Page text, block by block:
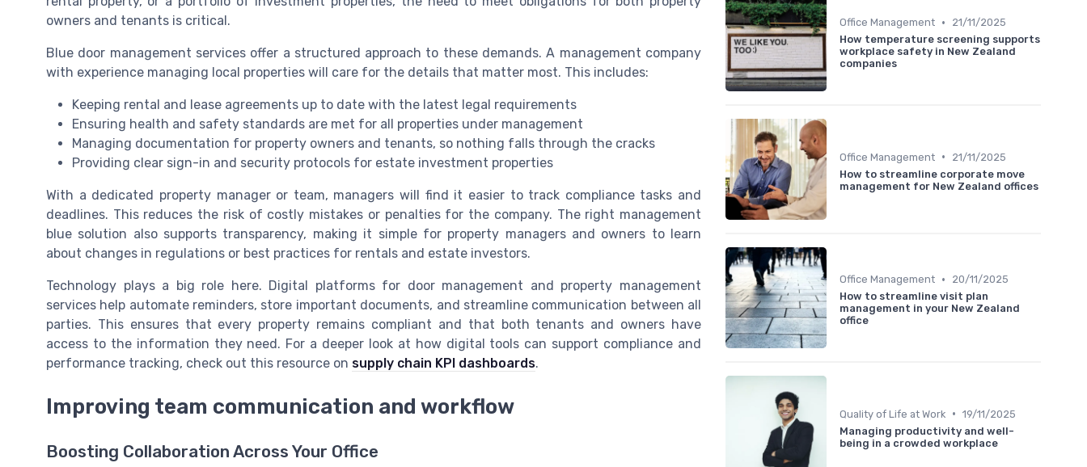
owners and tenants is critical.
Blue door management services offer a structured approach to these demands. A management company
with experience managing local properties will care for the details that matter most. This includes:
Keeping rental and lease agreements up to date with the latest legal requirements
Ensuring health and safety standards are met for all properties under management
Managing documentation for property owners and tenants, so nothing falls through the cracks
Providing clear sign-in and security protocols for estate investment properties
With a dedicated property manager or team, managers will find it easier to track compliance tasks and
deadlines. This reduces the risk of costly mistakes or penalties for the company. The right management
blue solution also supports transparency, making it simple for property managers and owners to learn
about changes in regulations or best practices for rentals and estate investors.
Technology plays a big role here. Digital platforms for door management and property management
services help automate reminders, store important documents, and streamline communication between all
parties. This ensures that every property remains compliant and that both tenants and owners have
access to the information they need. For a deeper look at how digital tools can support compliance and
performance tracking, check out this resource on supply chain KPI dashboards.
Improving team communication and workflow
Boosting Collaboration Across Your Office
Office Management •
21/11/2025
How temperature screening supports
workplace safety in New Zealand
companies
Office Management •
21/11/2025
How to streamline corporate move
management for New Zealand offices
Office Management •
20/11/2025
How to streamline visit plan
management in your New Zealand
office
Quality of Life at Work • 19/11/2025
Managing productivity and well-
being in a crowded workplace